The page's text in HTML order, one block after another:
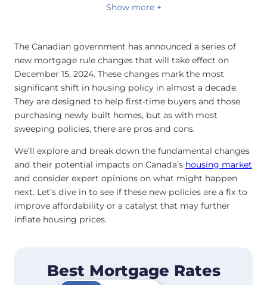
Show more +
The Canadian government has announced a series of
new mortgage rule changes that will take effect on
December 15, 2024. These changes mark the most
significant shift in housing policy in almost a decade.
They are designed to help first-time buyers and those
purchasing newly built homes, but as with most
sweeping policies, there are pros and cons.
We’ll explore and break down the fundamental changes
and their potential impacts on Canada’s housing market
and consider expert opinions on what might happen
next. Let’s dive in to see if these new policies are a fix to
improve affordability or a catalyst that may further
inflate housing prices.
Best Mortgage Rates